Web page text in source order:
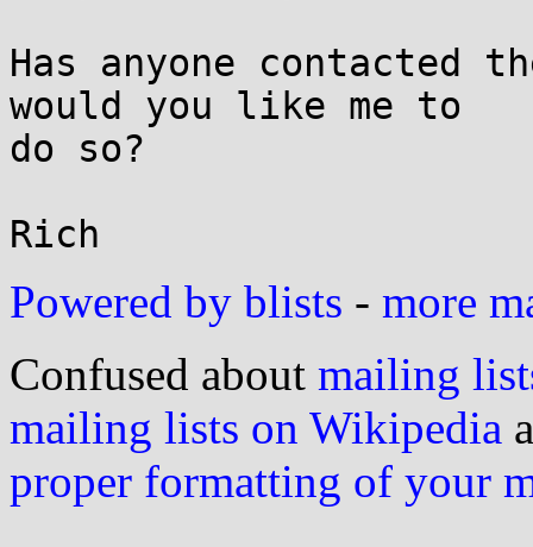
Has anyone
would you like me to
do so?
Powered by blists - more
Confused about mailing
mailing lists on Wikipedia
proper formatting of your